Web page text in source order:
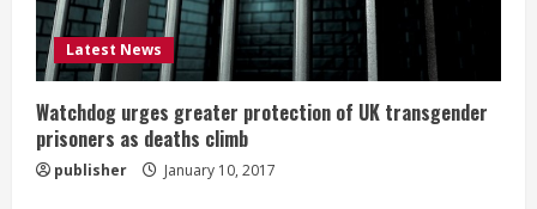
Latest News
Watchdog urges greater protection of UK transgender
prisoners as deaths climb
publisher January 10, 2017